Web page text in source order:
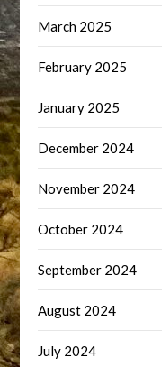
March 2025
February 2025
January 2025
December 2024
November 2024
October 2024
September 2024
August 2024
July 2024